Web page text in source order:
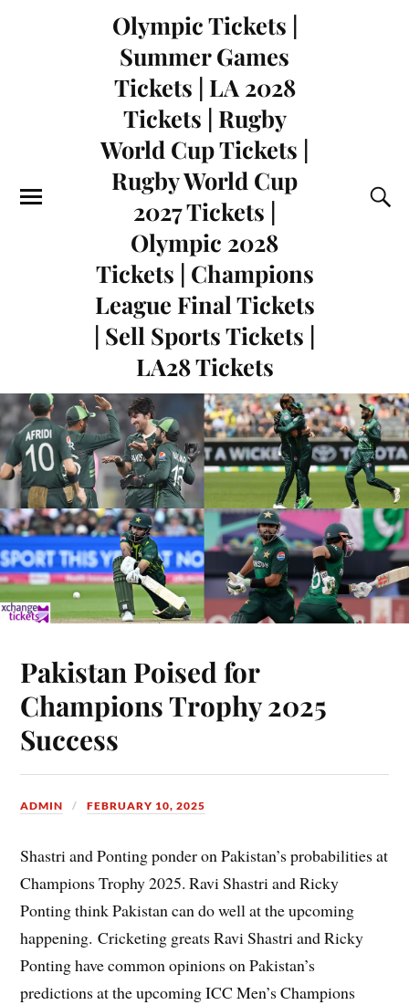
Olympic Tickets |
Summer Games
Tickets | LA 2028
Tickets | Rugby
World Cup Tickets |
Rugby World Cup
2027 Tickets |
Olympic 2028
Tickets | Champions
League Final Tickets
| Sell Sports Tickets |
LA28 Tickets
Pakistan Poised for
Champions Trophy 2025
Success
ADMIN FEBRUARY 10, 2025
Shastri and Ponting ponder on Pakistan’s probabilities at
Champions Trophy 2025. Ravi Shastri and Ricky
Ponting think Pakistan can do well at the upcoming
happening. Cricketing greats Ravi Shastri and Ricky
Ponting have common opinions on Pakistan’s
predictions at the upcoming ICC Men’s Champions